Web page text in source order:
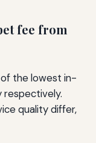
fee from
the lowest in-
respectively.
quality differ,